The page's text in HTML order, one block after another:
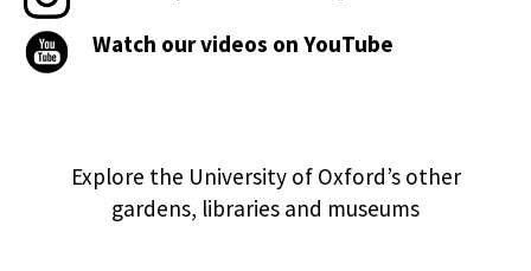
Watch our videos on YouTube
Explore the University of Oxford’s other
gardens, libraries and museums